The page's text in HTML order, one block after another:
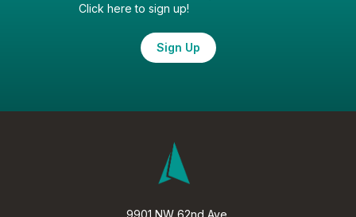
Click here to sign up!
Sign Up
9901 NW 62nd Ave.